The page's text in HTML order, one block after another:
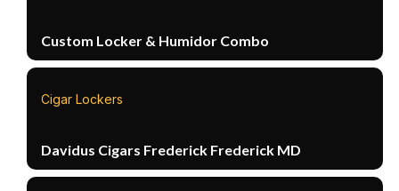
Custom Locker & Humidor Combo
Cigar Lockers
Davidus Cigars Frederick Frederick MD